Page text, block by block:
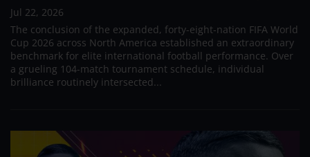
Jul 22, 2026
The conclusion of the expanded, forty-eight-nation FIFA World
Cup 2026 across North America established an extraordinary
benchmark for elite international football performance. Over
a grueling 104-match tournament schedule, individual
brilliance routinely intersected...